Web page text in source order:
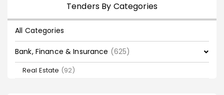
Tenders By Categories
All Categories
Bank, Finance & Insurance (625)
Real Estate (92)